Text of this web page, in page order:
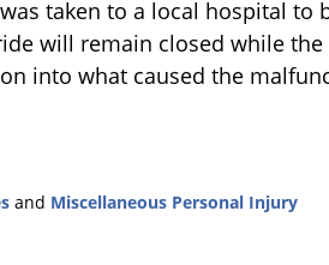
taken to a local hospital to
will remain closed while
into what caused the
and Miscellaneous Personal Injury